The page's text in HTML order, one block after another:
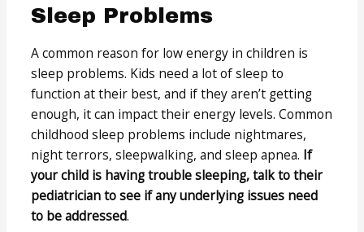
Sleep Problems
A common reason for low energy in children is
sleep problems. Kids need a lot of sleep to
function at their best, and if they aren’t getting
enough, it can impact their energy levels. Common
childhood sleep problems include nightmares,
night terrors, sleepwalking, and sleep apnea. If
your child is having trouble sleeping, talk to their
pediatrician to see if any underlying issues need
to be addressed.